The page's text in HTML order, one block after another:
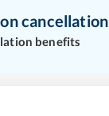
cancellation
benefits